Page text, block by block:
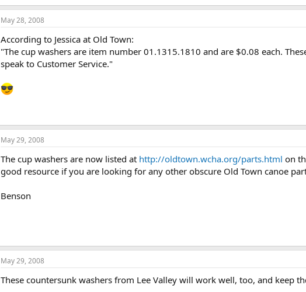
May 28, 2008
According to Jessica at Old Town:
"The cup washers are item number 01.1315.1810 and are $0.08 each.
speak to Customer Service."
May 29, 2008
The cup washers are now listed at http://oldtown.wcha.org/parts.html on
good resource if you are looking for any other obscure Old Town canoe
Benson
May 29, 2008
These countersunk washers from Lee Valley will work well, too, and keep